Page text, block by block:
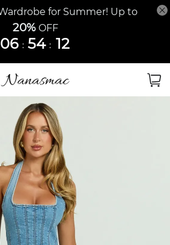
for Summer! Up to
20% OFF
06 : 54 : 12